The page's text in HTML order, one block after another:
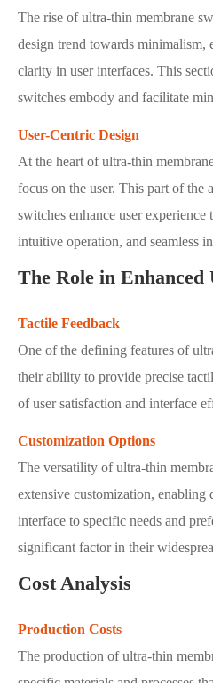
The rise of ultra-thin membrane
design trend towards minimalism,
clarity in user interfaces. This
switches embody and facilitate
User-Centric Design
At the heart of ultra-thin
focus on the user. This part of the
switches enhance user
intuitive operation, and seamless
The Role in Enhanced
Tactile Feedback
One of the defining features of
their ability to provide precise
of user satisfaction and interface
Customization Options
The versatility of ultra-thin
extensive customization, enabling
interface to specific needs and
significant factor in their
Cost Analysis
Production Costs
The production of ultra-thin